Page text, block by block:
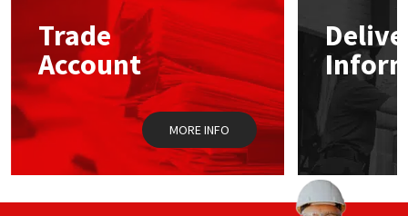
Trade
Account
MORE INFO
Mapei
Nullifire
OB1
PC Cox
Structural Sealants
Swimming Pool
Tools & Accessories